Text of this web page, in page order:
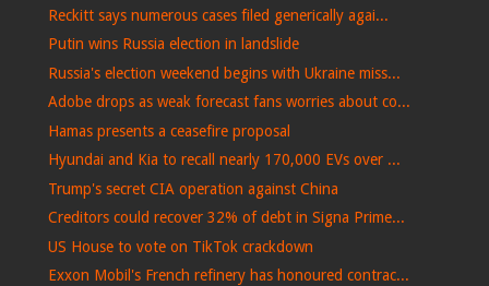
Reckitt says numerous cases filed generically agai...
Putin wins Russia election in landslide
Russia's election weekend begins with Ukraine miss...
Adobe drops as weak forecast fans worries about co...
Hamas presents a ceasefire proposal
Hyundai and Kia to recall nearly 170,000 EVs over ...
Trump's secret CIA operation against China
Creditors could recover 32% of debt in Signa Prime...
US House to vote on TikTok crackdown
Exxon Mobil's French refinery has honoured contrac...